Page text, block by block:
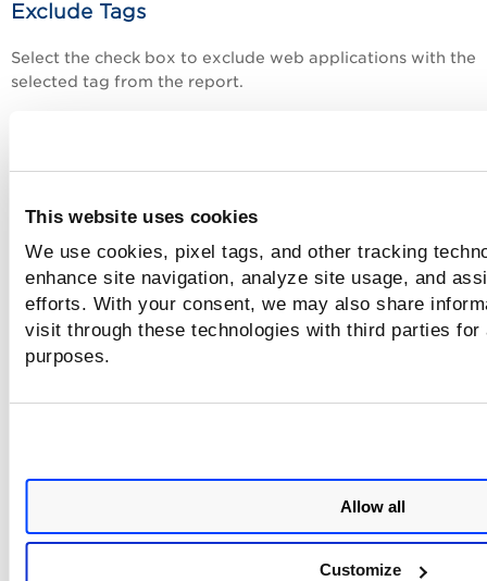
This website uses cookies
We use cookies, pixel tags, and other tracking
enhance site navigation, analyze site usage, and
efforts. With your consent, we may also share
visit through these technologies with third parties
purposes.
Allow all
Customize
Exclude Tags
Select the check box to exclude web applications with the
selected tag from the report.